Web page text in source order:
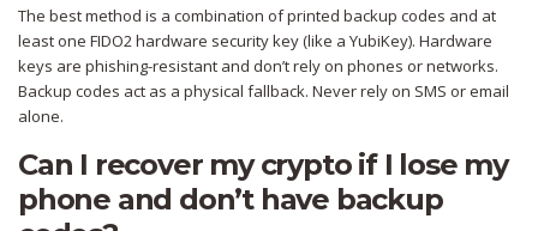
The best method is a combination of printed backup codes and at
least one FIDO2 hardware security key (like a YubiKey). Hardware
keys are phishing-resistant and don’t rely on phones or networks.
Backup codes act as a physical fallback. Never rely on SMS or email
alone.
Can I recover my crypto if I lose my
phone and don’t have backup